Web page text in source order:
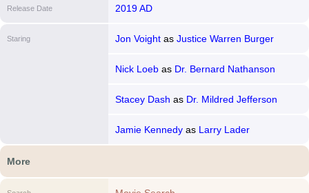
Release Date 2019 AD
Staring Jon Voightas Justice Warren Burger
Nick Loebas Dr. Bernard Nathanson
Stacey Dash as Dr. Mildred Jefferson
Jamie Kennedyas Larry Lader
More